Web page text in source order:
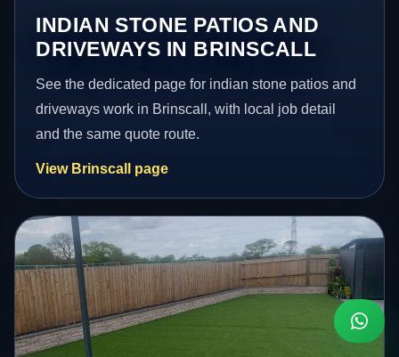
INDIAN STONE PATIOS AND
DRIVEWAYS IN BRINSCALL
See the dedicated page for indian stone patios and
driveways work in Brinscall, with local job detail
and the same quote route.
View Brinscall page